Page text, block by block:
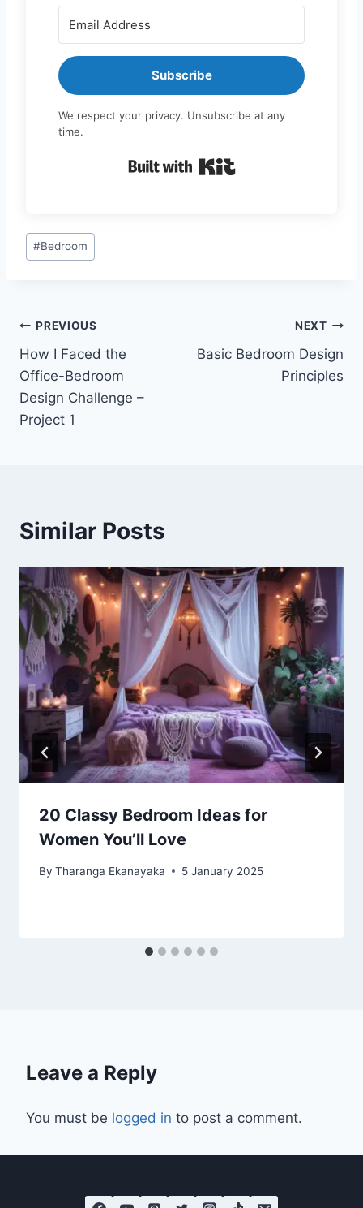
Subscribe
We respect your privacy. Unsubscribe at any
time.
Post
Tags:
#Bedroom
Post
navigation
PREVIOUS
How I Faced the
Office-Bedroom
Design Challenge –
Project 1
NEXT
Basic Bedroom Design
Principles
Similar Posts
20 Classy Bedroom Ideas for
Women You’ll Love
By Tharanga Ekanayaka 5 January 2025
Leave a Reply
You must be logged in to post a comment.